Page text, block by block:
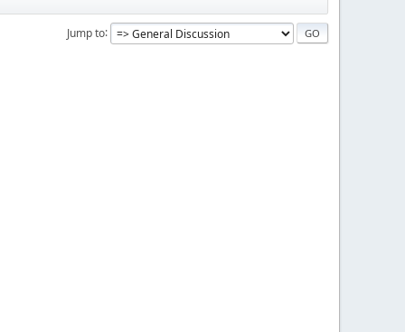
Jump to